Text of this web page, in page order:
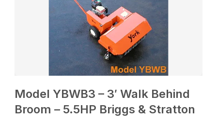
Model YBWB3 – 3′ Walk Behind
Broom – 5.5HP Briggs & Stratton